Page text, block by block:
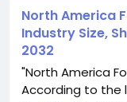
North America
Industry Size,
2032
"North America
According to the